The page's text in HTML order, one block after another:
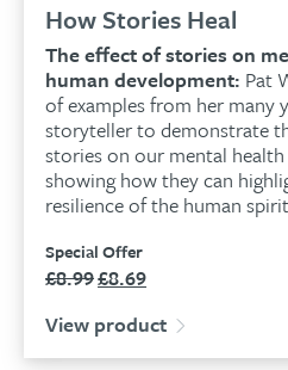
How Stories Heal
The effect of stories on
human development: Pat
of examples from her many
storyteller to demonstrate
stories on our mental
showing how they can
resilience of the human
Special Offer
£8.99Original
was:
£8.99.
£8.69
is:
£8.69.
View product